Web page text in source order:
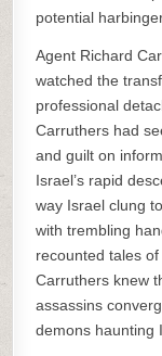
potential
Agent Richard
watched the
professional
Carruthers had
and guilt on
Israel’s rapid
way Israel clung
with trembling
recounted tales
Carruthers knew
assassins
demons haunting